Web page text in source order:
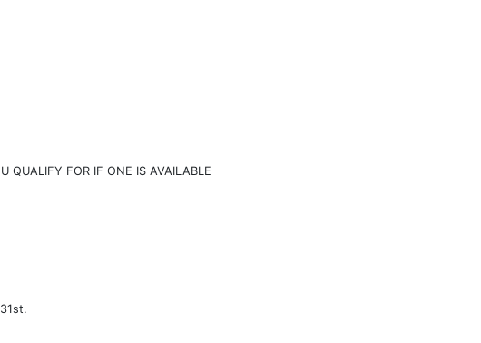
QUALIFY FOR IF ONE IS AVAILABLE